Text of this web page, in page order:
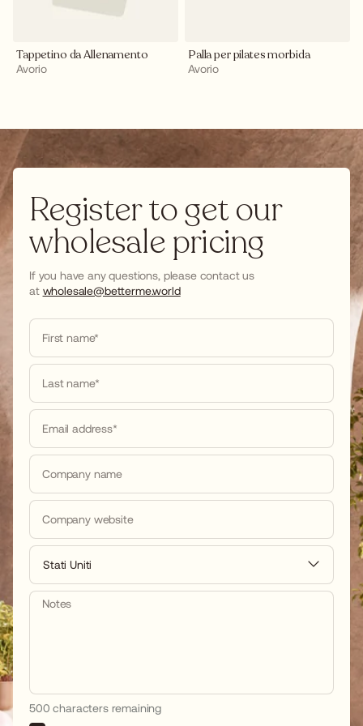
Tappetino da Allenamento
Avorio
Palla per pilates morbida
Avorio
Register to get our
wholesale pricing
If you have any questions, please contact us
at wholesale@betterme.world
First name*
Last name*
Email address*
Company name
Company website
Stati Uniti
Notes
500 characters remaining